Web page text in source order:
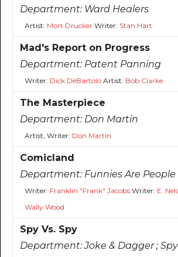
Department: Ward Healers
Artist: Mort DruckerWriter: Stan Hart
Mad's Report on Progress
Department: Patent Panning
Writer: Dick DeBartoloArtist: Bob Clarke
The Masterpiece
Department: Don Martin
Artist, Writer: Don Martin
Comicland
Department: Funnies Are People
Writer: Franklin "Frank" JacobsWriter: E.
Wally Wood
Spy Vs. Spy
Department:Joke & Dagger ;